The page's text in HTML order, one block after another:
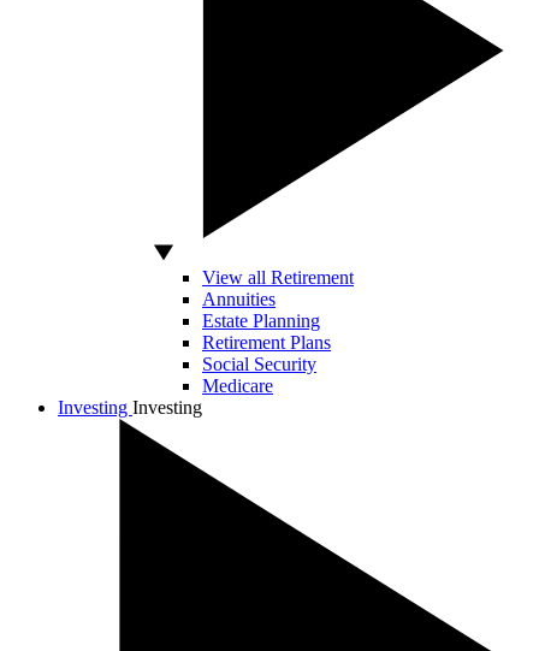
View all Retirement
Annuities
Estate Planning
Retirement Plans
Social Security
Medicare
Investing Investing